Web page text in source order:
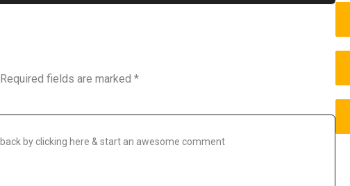
Required fields are marked *